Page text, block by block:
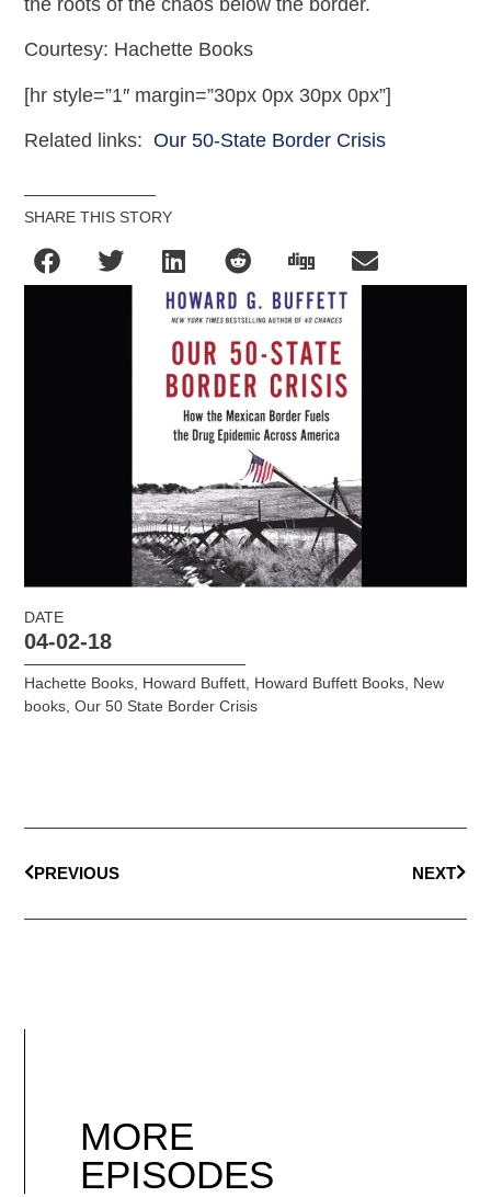
Courtesy: Hachette Books
[hr style=”1″ margin=”30px 0px 30px 0px”]
Related links:Our 50-State Border Crisis
SHARE THIS STORY
DATE
04-02-18
Hachette Books Howard Buffett Howard Buffett Books New
books ,Our 50 State Border Crisis
PREVIOUS NEXT
MORE
EPISODES